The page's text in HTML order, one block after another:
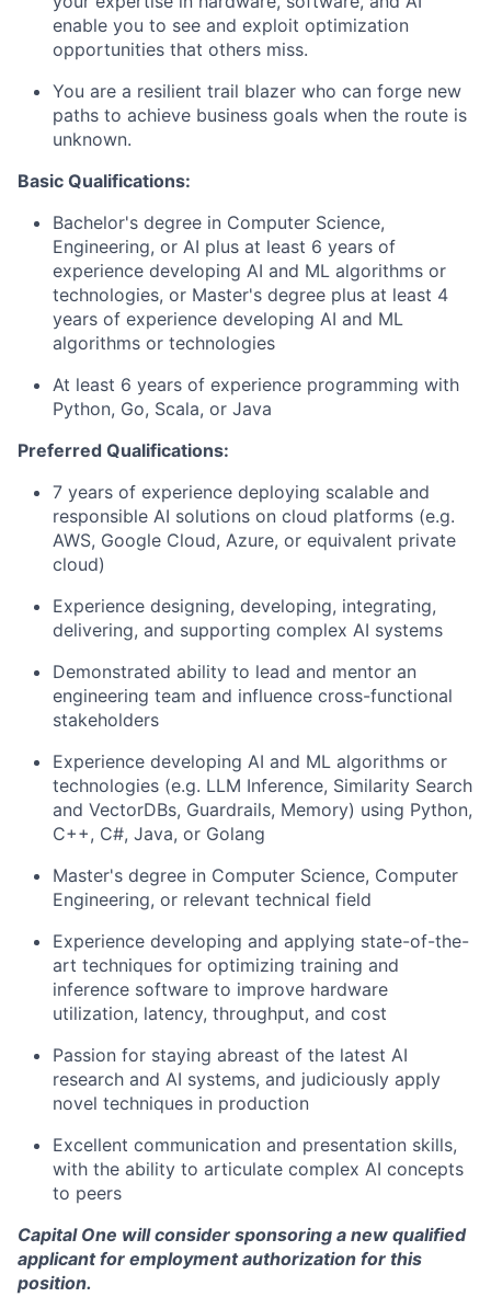
enable you to see and exploit optimization
opportunities that others miss.
You are a resilient trail blazer who can forge new
paths to achieve business goals when the route is
unknown.
Basic Qualifications:
Bachelor's degree in Computer Science,
Engineering, or AI plus at least 6 years of
experience developing AI and ML algorithms or
technologies, or Master's degree plus at least 4
years of experience developing AI and ML
algorithms or technologies
At least 6 years of experience programming with
Python, Go, Scala, or Java
Preferred Qualifications:
7 years of experience deploying scalable and
responsible AI solutions on cloud platforms (e.g.
AWS, Google Cloud, Azure, or equivalent private
cloud)
Experience designing, developing, integrating,
delivering, and supporting complex AI systems
Demonstrated ability to lead and mentor an
engineering team and influence cross-functional
stakeholders
Experience developing AI and ML algorithms or
technologies (e.g. LLM Inference, Similarity Search
and VectorDBs, Guardrails, Memory) using Python,
C++, C#, Java, or Golang
Master's degree in Computer Science, Computer
Engineering, or relevant technical field
Experience developing and applying state-of-the-
art techniques for optimizing training and
inference software to improve hardware
utilization, latency, throughput, and cost
Passion for staying abreast of the latest AI
research and AI systems, and judiciously apply
novel techniques in production
Excellent communication and presentation skills,
with the ability to articulate complex AI concepts
to peers
Capital One will consider sponsoring a new qualified
applicant for employment authorization for this
position.